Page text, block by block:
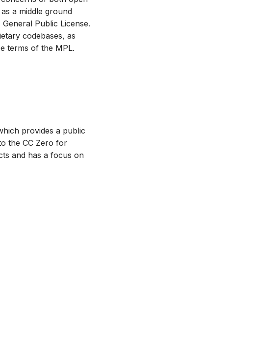
a middle ground
Public License.
codebases, as
terms of the MPL.
provides a public
the CC Zero for
and has a focus on